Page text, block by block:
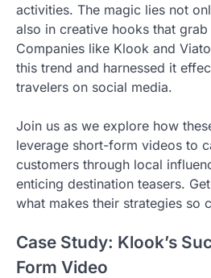
activities. The magic lies not
also in creative hooks that
Companies like Klook and
this trend and harnessed it
travelers on social media.
Join us as we explore how
leverage short-form videos to
customers through local
enticing destination teasers.
what makes their strategies so
Case Study: Klook’s
Form Video